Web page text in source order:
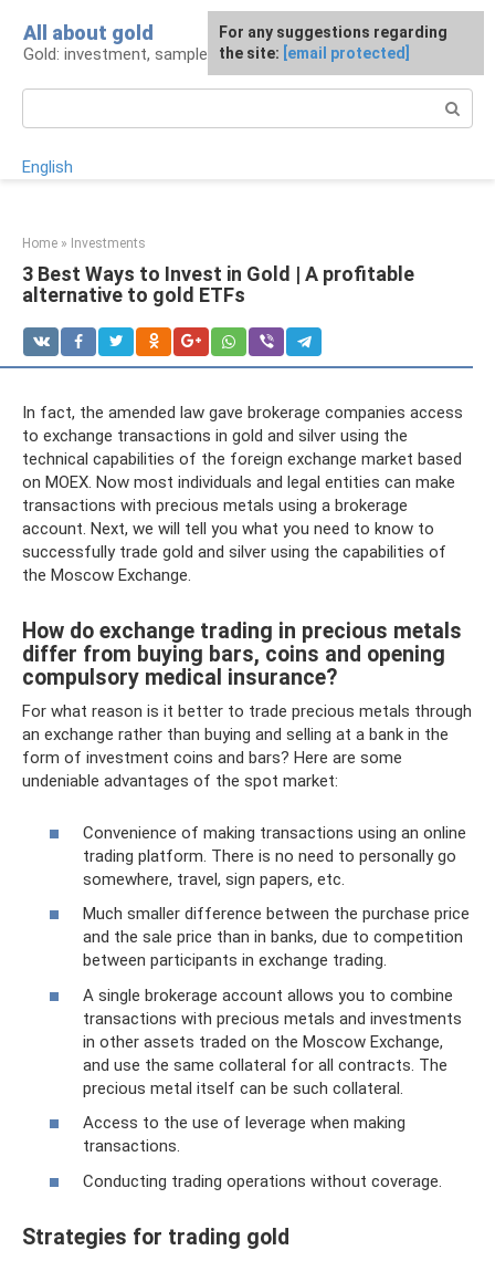
content
All about gold
Gold: investment, sample, production
English
Home » Investments
3 Best Ways to Invest in Gold | A profitable
alternative to gold ETFs
In fact, the amended law gave brokerage companies access
to exchange transactions in gold and silver using the
technical capabilities of the foreign exchange market based
on MOEX. Now most individuals and legal entities can make
transactions with precious metals using a brokerage
account. Next, we will tell you what you need to know to
successfully trade gold and silver using the capabilities of
the Moscow Exchange.
How do exchange trading in precious metals
differ from buying bars, coins and opening
compulsory medical insurance?
For what reason is it better to trade precious metals through
an exchange rather than buying and selling at a bank in the
form of investment coins and bars? Here are some
undeniable advantages of the spot market:
Convenience of making transactions using an online
trading platform. There is no need to personally go
somewhere, travel, sign papers, etc.
Much smaller difference between the purchase price
and the sale price than in banks, due to competition
between participants in exchange trading.
A single brokerage account allows you to combine
transactions with precious metals and investments
in other assets traded on the Moscow Exchange,
and use the same collateral for all contracts. The
precious metal itself can be such collateral.
Access to the use of leverage when making
transactions.
Conducting trading operations without coverage.
Strategies for trading gold
For any suggestions regarding
the site: [email protected]